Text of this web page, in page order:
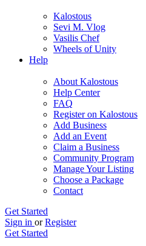
Kalostous
Sevi M. Vlog
Vasilis Chef
Wheels of Unity
Help
About Kalostous
Help Center
FAQ
Register on Kalostous
Add Business
Add an Event
Claim a Business
Community Program
Manage Your Listing
Choose a Package
Contact
Get Started
Sign in or Register
Get Started